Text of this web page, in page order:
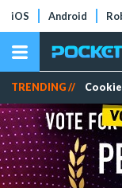
iOS Android
TRENDING //